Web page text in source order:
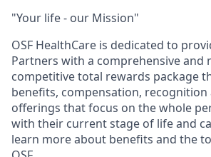
"Your life - our Mission"
OSF HealthCare is dedicated to
Partners with a comprehensive and
competitive total rewards package
benefits, compensation, recognition
offerings that focus on the whole
with their current stage of life and
learn more about benefits and the